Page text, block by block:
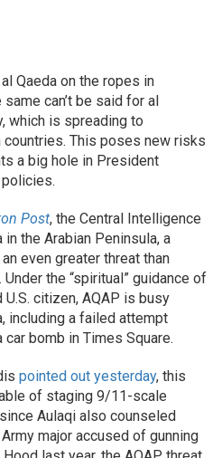
Qaeda on the ropes in
can’t be said for al
which is spreading to
This poses new risks
a big hole in President
policies.
Post, the Central Intelligence
the Arabian Peninsula, a
even greater threat than
Under the “spiritual” guidance of
U.S. citizen, AQAP is busy
including a failed attempt
bomb in Times Square.
pointed out yesterday, this
of staging 9/11-scale
Aulaqi also counseled
major accused of gunning